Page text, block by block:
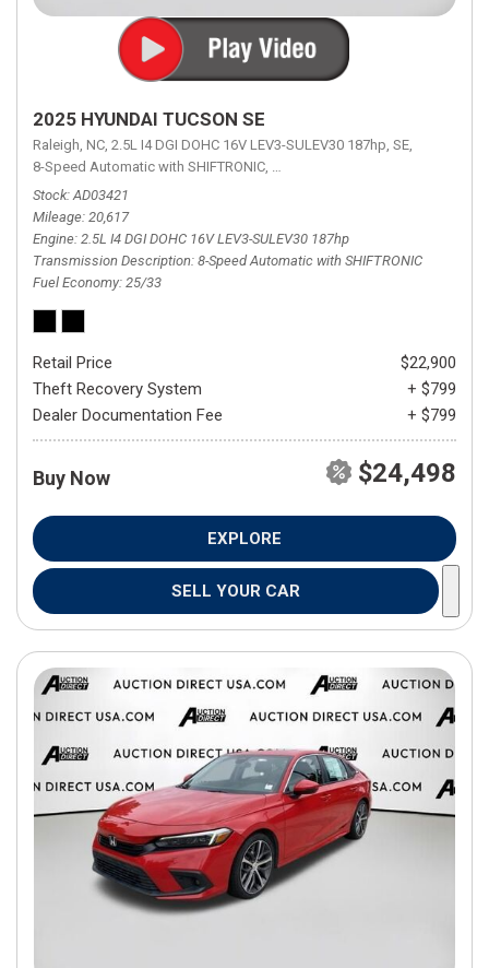
2025 HYUNDAI TUCSON SE
Raleigh, NC, 2.5L I4 DGI DOHC 16V LEV3-SULEV30 187hp, SE,
8-Speed Automatic with SHIFTRONIC, 8-Speed Automatic with
Stock AD03421
Mileage 20,617
Engine 2.5L I4 DGI DOHC 16V LEV3-SULEV30 187hp
Transmission Description 8-Speed Automatic with SHIFTRONIC
Fuel Economy 25/33
Retail Price
$22,900
Theft Recovery System
+ $799
Dealer Documentation Fee
+ $799
Buy Now $24,498
EXPLORE
SELL YOUR CAR